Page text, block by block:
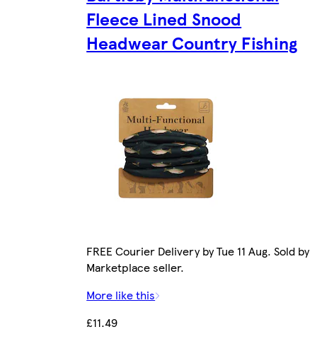
Fleece Lined Snood
Headwear Country Fishing
FREE Courier Delivery by Tue 11 Aug. Sold by
Marketplace seller.
More like this
£11.49